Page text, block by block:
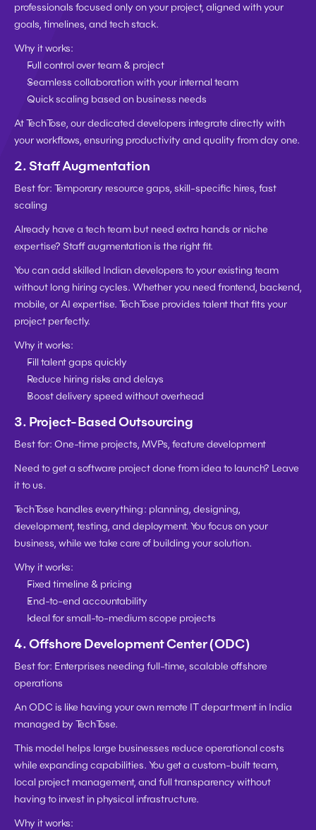
professionals focused only on your project, aligned with your
goals, timelines, and tech stack.
Why it works:
Full control over team & project
Seamless collaboration with your internal team
Quick scaling based on business needs
At TechTose, our dedicated developers integrate directly with
your workflows, ensuring productivity and quality from day one.
2. Staff Augmentation
Best for: Temporary resource gaps, skill-specific hires, fast
scaling
Already have a tech team but need extra hands or niche
expertise? Staff augmentation is the right fit.
You can add skilled Indian developers to your existing team
without long hiring cycles. Whether you need frontend, backend,
mobile, or AI expertise. TechTose provides talent that fits your
project perfectly.
Why it works:
Fill talent gaps quickly
Reduce hiring risks and delays
Boost delivery speed without overhead
3. Project-Based Outsourcing
Best for: One-time projects, MVPs, feature development
Need to get a software project done from idea to launch? Leave
it to us.
TechTose handles everything: planning, designing,
development, testing, and deployment. You focus on your
business, while we take care of building your solution.
Why it works:
Fixed timeline & pricing
End-to-end accountability
Ideal for small-to-medium scope projects
4. Offshore Development Center (ODC)
Best for: Enterprises needing full-time, scalable offshore
operations
An ODC is like having your own remote IT department in India
managed by TechTose.
This model helps large businesses reduce operational costs
while expanding capabilities. You get a custom-built team,
local project management, and full transparency without
having to invest in physical infrastructure.
Why it works: